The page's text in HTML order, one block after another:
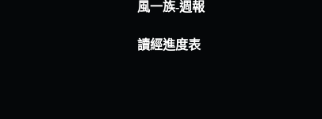
風一族-週報
讀經進度表